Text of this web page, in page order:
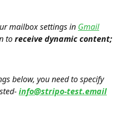
mailbox settings in Gmail
to receive dynamic content;
below, you need to specify
info@stripo-test.email